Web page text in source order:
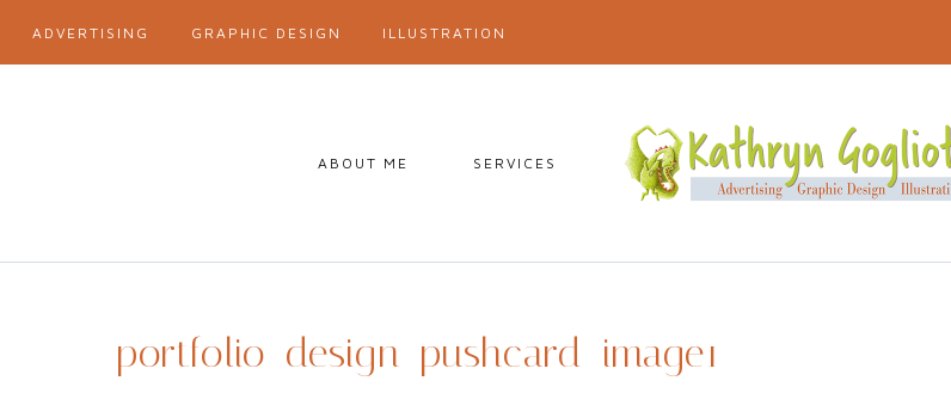
ADVERTISING GRAPHIC DESIGN ILLUSTRATION
ABOUT ME SERVICES
portfolio_design_pushcard_image1